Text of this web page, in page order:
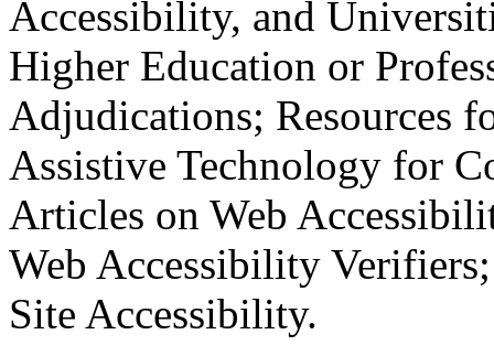
Accessibility, and
Higher Education or
Adjudications; Resources
Assistive Technology for
Articles on Web
Web Accessibility
Site Accessibility.